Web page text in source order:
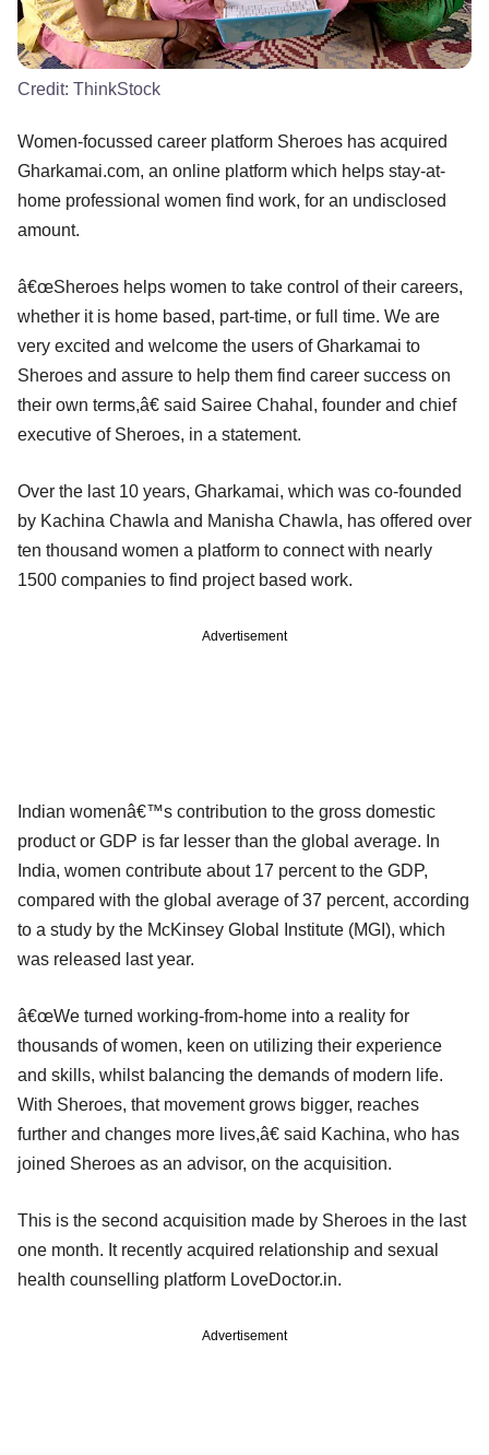
Credit: ThinkStock
Women-focussed career platform Sheroes has acquired
Gharkamai.com, an online platform which helps stay-at-
home professional women find work, for an undisclosed
amount.
â€œSheroes helps women to take control of their careers,
whether it is home based, part-time, or full time. We are
very excited and welcome the users of Gharkamai to
Sheroes and assure to help them find career success on
their own terms,â€ said Sairee Chahal, founder and chief
executive of Sheroes, in a statement.
Over the last 10 years, Gharkamai, which was co-founded
by Kachina Chawla and Manisha Chawla, has offered over
ten thousand women a platform to connect with nearly
1500 companies to find project based work.
Advertisement
Indian womenâ€™s contribution to the gross domestic
product or GDP is far lesser than the global average. In
India, women contribute about 17 percent to the GDP,
compared with the global average of 37 percent, according
to a study by the McKinsey Global Institute (MGI), which
was released last year.
â€œWe turned working-from-home into a reality for
thousands of women, keen on utilizing their experience
and skills, whilst balancing the demands of modern life.
With Sheroes, that movement grows bigger, reaches
further and changes more lives,â€ said Kachina, who has
joined Sheroes as an advisor, on the acquisition.
This is the second acquisition made by Sheroes in the last
one month. It recently acquired relationship and sexual
health counselling platform LoveDoctor.in.
Advertisement